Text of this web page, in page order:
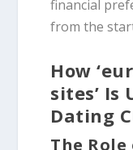
financial
from the
How
sites’ Is
Dating
The